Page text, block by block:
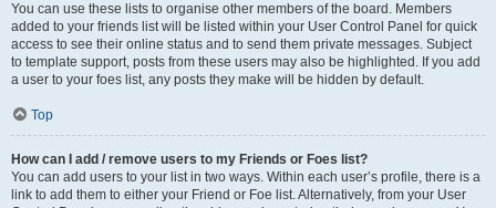
You can use these lists to organise other members of the board. Members
added to your friends list will be listed within your User Control Panel for quick
access to see their online status and to send them private messages. Subject
to template support, posts from these users may also be highlighted. If you add
a user to your foes list, any posts they make will be hidden by default.
Top
How can I add / remove users to my Friends or Foes list?
You can add users to your list in two ways. Within each user’s profile, there is a
link to add them to either your Friend or Foe list. Alternatively, from your User